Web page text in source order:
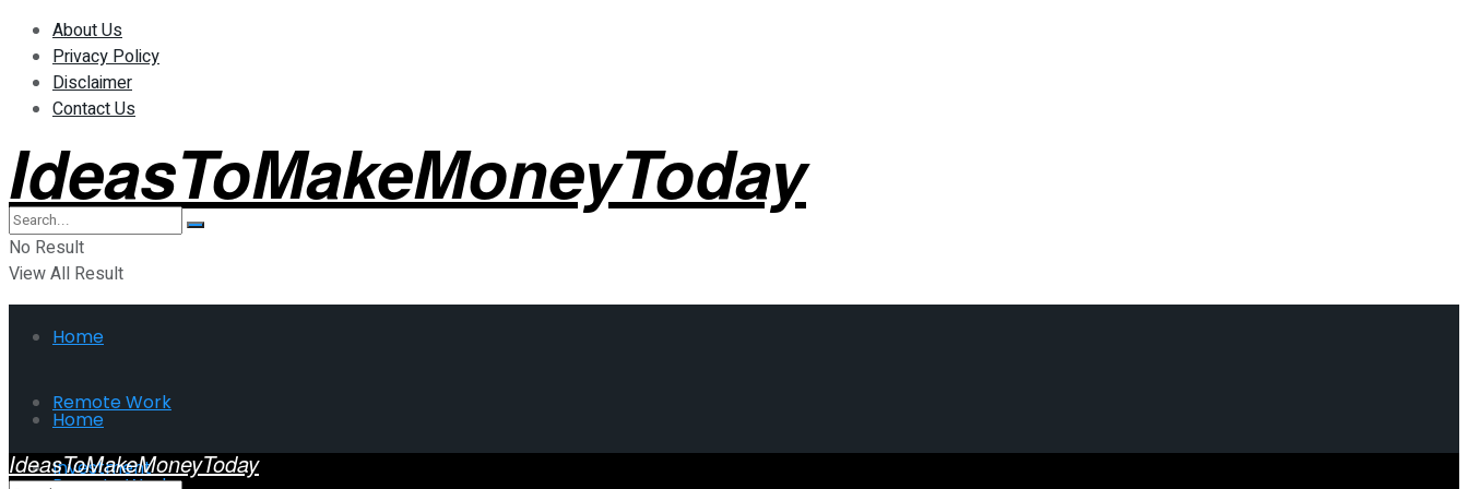
About Us
Privacy Policy
Disclaimer
Contact Us
IdeasToMakeMoneyToday
No Result
View All Result
Home
Remote Work
Investment
Home
IdeasToMakeMoneyToday